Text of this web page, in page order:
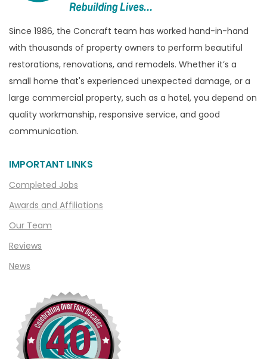
Bruce Township
Burton
Canton
Capac
Casco
Center Line
Chelsea
Columbiaville
Columbus
Commerce
Since 1986, the Concraft team has worked hand-in-hand
with thousands of property owners to perform beautiful
restorations, renovations, and remodels. Whether it’s a
small home that's experienced unexpected damage, or a
large commercial property, such as a hotel, you depend on
quality workmanship, responsive service, and good
communication.
IMPORTANT LINKS
Completed Jobs
Awards and Affiliations
Our Team
Reviews
News